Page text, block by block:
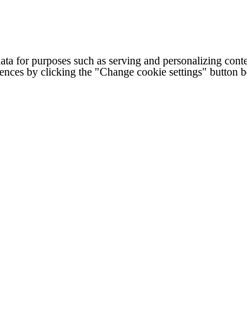
for purposes such as serving and personalizing
by clicking the "Change cookie settings" button